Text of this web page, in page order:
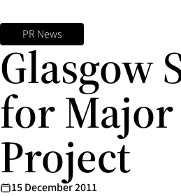
PR News
Glasgow
for
Project
15 December 2011